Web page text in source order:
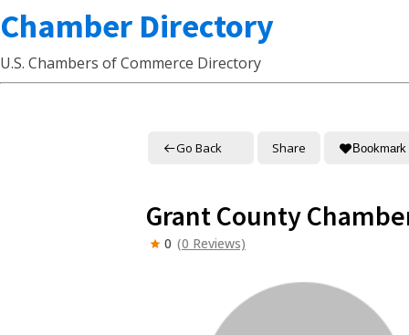
Chamber Directory
U.S. Chambers of Commerce Directory
Go Back Share Bookmark
Grant County
0 (0 Reviews)